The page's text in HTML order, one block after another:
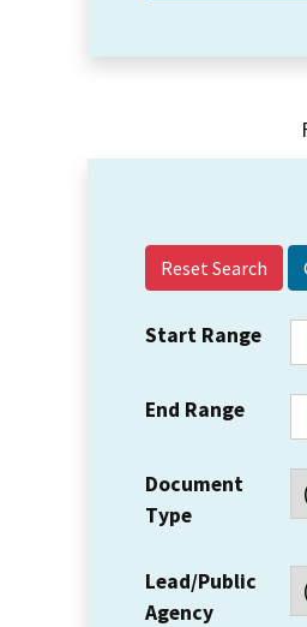
Reset Search
Start Range
End Range
Document
Type
Lead/Public
Agency